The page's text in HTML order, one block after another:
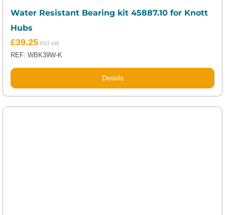
Water Resistant Bearing kit 45887.10 for Knott
Hubs
£39.25
REF: WBK39W-K
Details